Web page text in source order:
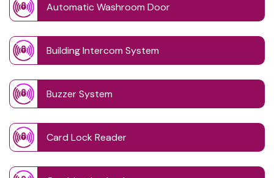
Automatic Washroom Door
Building Intercom System
Buzzer System
Card Lock Reader